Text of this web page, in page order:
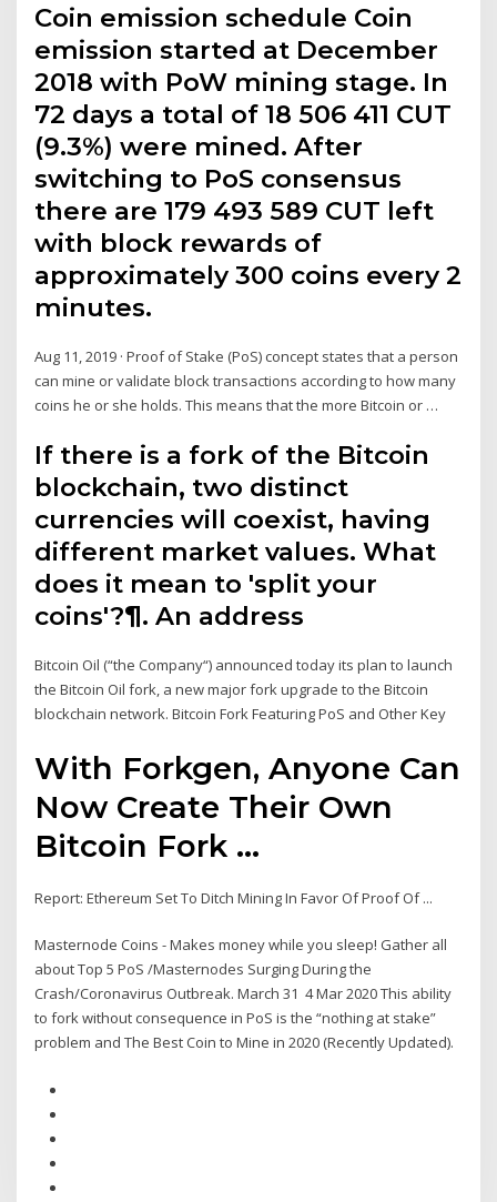
Coin emission schedule Coin
emission started at December
2018 with PoW mining stage. In
72 days a total of 18 506 411 CUT
(9.3%) were mined. After
switching to PoS consensus
there are 179 493 589 CUT left
with block rewards of
approximately 300 coins every 2
minutes.
Aug 11, 2019 · Proof of Stake (PoS) concept states that a person
can mine or validate block transactions according to how many
coins he or she holds. This means that the more Bitcoin or …
If there is a fork of the Bitcoin
blockchain, two distinct
currencies will coexist, having
different market values. What
does it mean to 'split your
coins'?¶. An address
Bitcoin Oil (“the Company“) announced today its plan to launch
the Bitcoin Oil fork, a new major fork upgrade to the Bitcoin
blockchain network. Bitcoin Fork Featuring PoS and Other Key
With Forkgen, Anyone Can
Now Create Their Own
Bitcoin Fork ...
Report: Ethereum Set To Ditch Mining In Favor Of Proof Of ...
Masternode Coins - Makes money while you sleep! Gather all
about Top 5 PoS /Masternodes Surging During the
Crash/Coronavirus Outbreak. March 31 4 Mar 2020 This ability
to fork without consequence in PoS is the “nothing at stake”
problem and The Best Coin to Mine in 2020 (Recently Updated).